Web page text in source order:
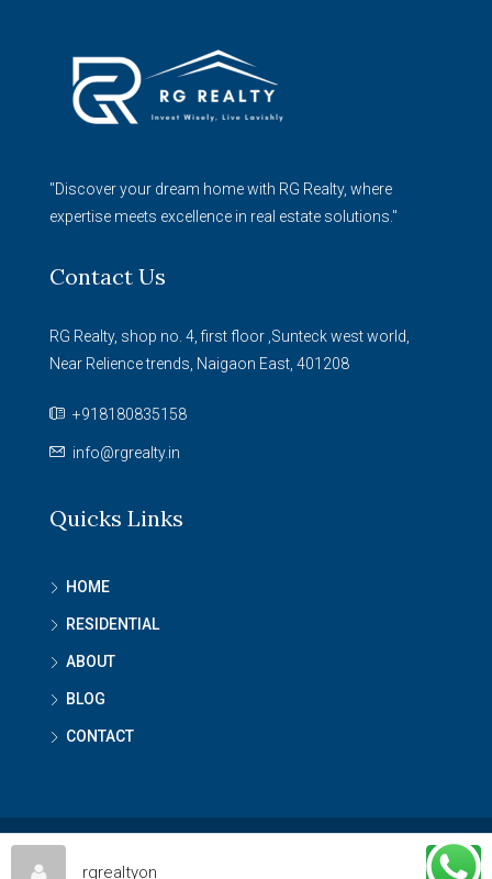
"Discover your dream home with RG Realty, where
expertise meets excellence in real estate solutions."
Contact Us
RG Realty, shop no. 4, first floor ,Sunteck west world,
Near Relience trends, Naigaon East, 401208
+918180835158
info@rgrealty.in
Quicks Links
HOME
RESIDENTIAL
ABOUT
BLOG
CONTACT
rgrealtyon